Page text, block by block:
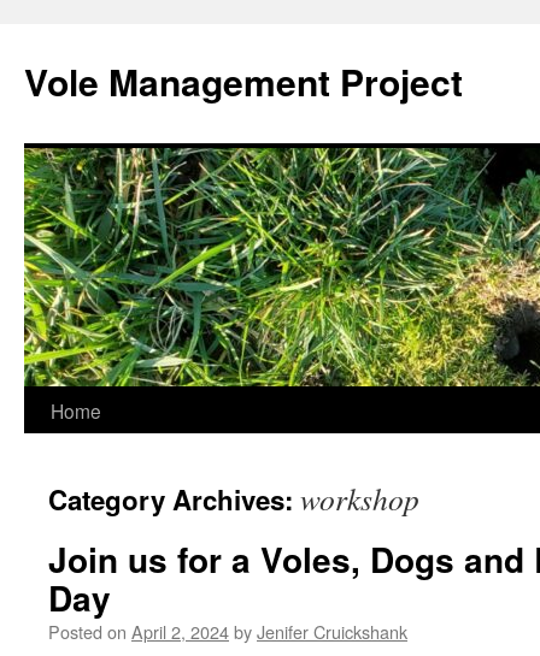
content
Vole Management Project
Home
Category Archives: workshop
Join us for a Voles, Dogs and
Day
Posted on April 2, 2024byJenifer Cruickshank